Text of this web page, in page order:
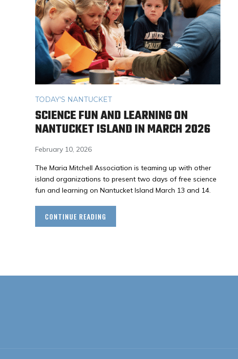
TODAY'S NANTUCKET
SCIENCE FUN AND LEARNING ON
NANTUCKET ISLAND IN MARCH 2026
February 10, 2026
The Maria Mitchell Association is teaming up with other
island organizations to present two days of free science
fun and learning on Nantucket Island March 13 and 14.
CONTINUE READING